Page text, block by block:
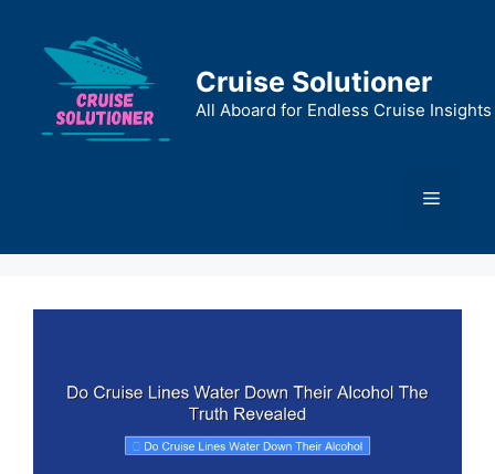
content
Cruise Solutioner
All Aboard for Endless Cruise Insights
Menu